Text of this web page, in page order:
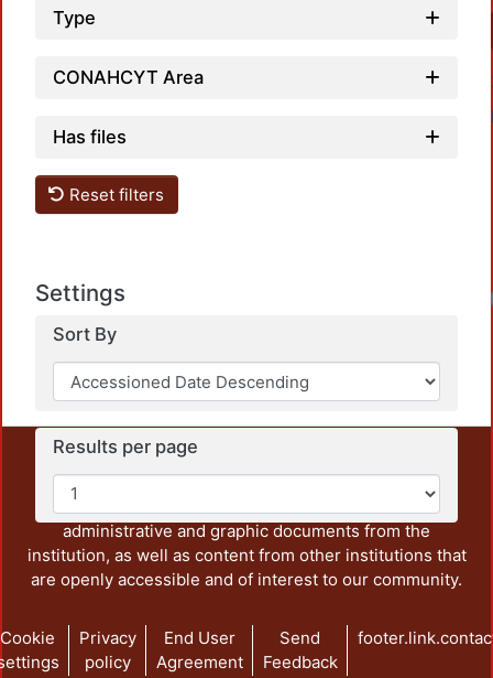
Type
CONAHCYT Area
Has files
Reset filters
Settings
Sort By
Results per page
This repository preserves and disseminates, in
unrestricted open access, the teaching and research
output of UAM Azcapotzalco. It also includes some
administrative and graphic documents from the
institution, as well as content from other institutions that
are openly accessible and of interest to our community.
Cookie
Privacy
policy
End User
Agreement
Send
Feedback